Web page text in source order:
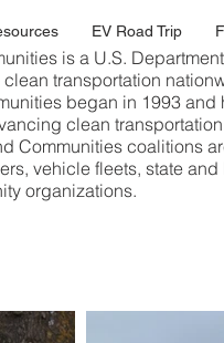
EV Road Trip
is a U.S.
transportation
began in 1993 and
clean
Communities coalitions
vehicle fleets, state
organizations.